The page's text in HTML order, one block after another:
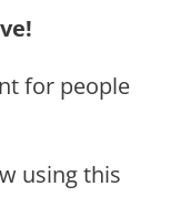
for people
using this